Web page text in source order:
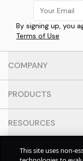
By signing up, you
Terms of Use
COMPANY
PRODUCTS
RESOURCES
CONTACT
This site uses non-